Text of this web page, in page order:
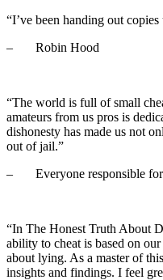
“I’ve been handing out
– Robin Hood
“The world is full of small
amateurs from us pros is
dishonesty has made us not
out of jail.”
– Everyone responsible for
“In The Honest Truth About
ability to cheat is based on
about lying. As a master of
insights and findings. I feel